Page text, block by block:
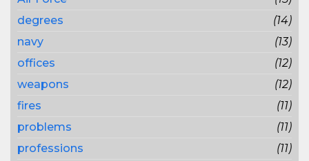
degrees
(14)
navy
(13)
offices
(12)
weapons
(12)
fires
(11)
problems
(11)
professions
(11)